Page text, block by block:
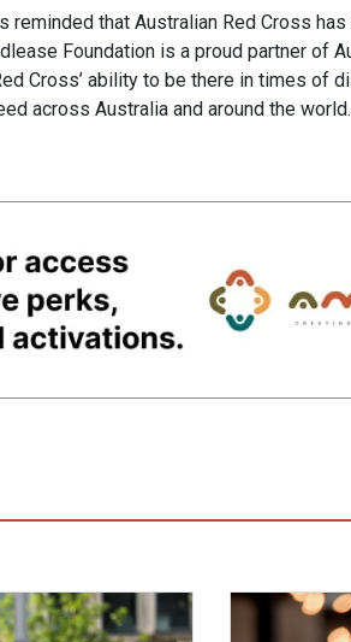
that Australian Red Cross
Foundation is a proud partner of
Cross’ ability to be there in times of
across Australia and around the world.